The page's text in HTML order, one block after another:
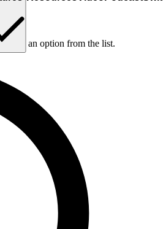
an option from the list.